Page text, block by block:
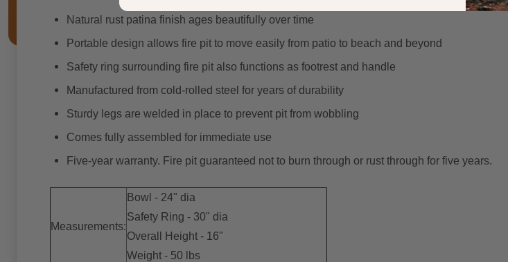
Natural rust patina finish ages beautifully over time
Portable design allows fire pit to move easily from patio to beach and beyond
Safety ring surrounding fire pit also functions as footrest and handle
Manufactured from cold-rolled steel for years of durability
Sturdy legs are welded in place to prevent pit from wobbling
Comes fully assembled for immediate use
Five-year warranty. Fire pit guaranteed not to burn through or rust through for five years.
Measurements:
Bowl - 24" dia
Safety Ring - 30" dia
Overall Height - 16"
Weight - 50 lbs